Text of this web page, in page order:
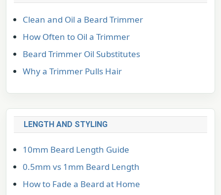
Clean and Oil a Beard Trimmer
How Often to Oil a Trimmer
Beard Trimmer Oil Substitutes
Why a Trimmer Pulls Hair
LENGTH AND STYLING
10mm Beard Length Guide
0.5mm vs 1mm Beard Length
How to Fade a Beard at Home